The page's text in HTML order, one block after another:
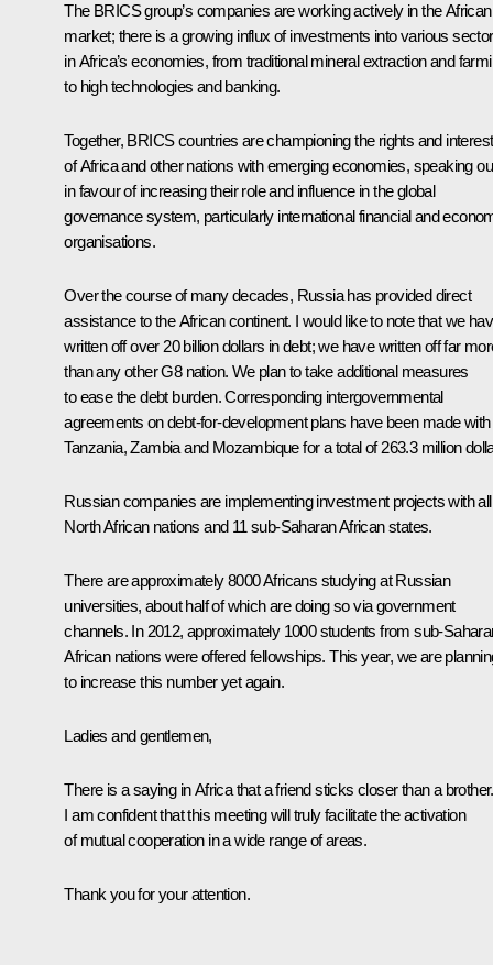
The BRICS group’s companies are working actively in the African
market; there is a growing influx of investments into various
in Africa’s economies, from traditional mineral extraction and
to high technologies and banking.
Together, BRICS countries are championing the rights and
of Africa and other nations with emerging economies, speaking
in favour of increasing their role and influence in the global
governance system, particularly international financial and
organisations.
Over the course of many decades, Russia has provided direct
assistance to the African continent. I would like to note that we
written off over 20 billion dollars in debt; we have written off far
than any other G8 nation. We plan to take additional measures
to ease the debt burden. Corresponding intergovernmental
agreements on debt-for-development plans have been made with
Tanzania, Zambia and Mozambique for a total of 263.3 million
Russian companies are implementing investment projects with all
North African nations and 11 sub-Saharan African states.
There are approximately 8000 Africans studying at Russian
universities, about half of which are doing so via government
channels. In 2012, approximately 1000 students from sub-
African nations were offered fellowships. This year, we are
to increase this number yet again.
Ladies and gentlemen,
There is a saying in Africa that a friend sticks closer than a brother.
I am confident that this meeting will truly facilitate the activation
of mutual cooperation in a wide range of areas.
Thank you for your attention.